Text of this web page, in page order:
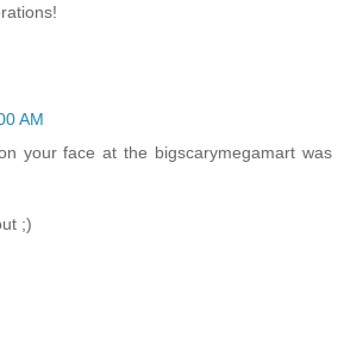
AM
your face at the bigscarymegamart was
;)